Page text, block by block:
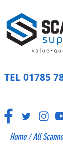
TEL 01785
Home/All